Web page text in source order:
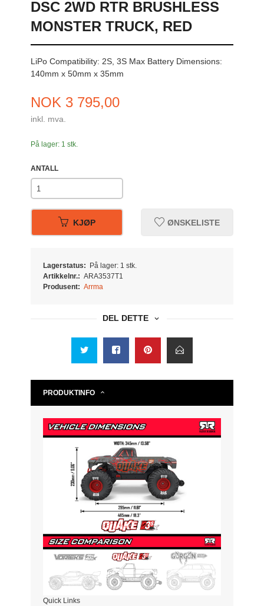
DSC 2WD RTR BRUSHLESS
MONSTER TRUCK, RED
LiPo Compatibility: 2S, 3S Max Battery Dimensions:
140mm x 50mm x 35mm
Pris
NOK 3 795,00
inkl. mva.
På lager: 1 stk.
ANTALL
KJØP ØNSKELISTE
Lagerstatus:
På lager: 1 stk.
Artikkelnr.: ARA3537T1
Produsent: Arrma
DEL DETTE
PRODUKTINFO
Quick Links